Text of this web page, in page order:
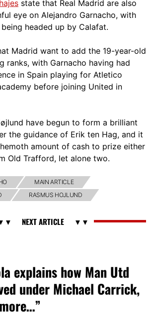
state that Real Madrid are also
eye on Alejandro Garnacho, with
headed up by Calafat.
Madrid want to add the 19-year-old
ranks, with Garnacho having had
in Spain playing for Atletico
before joining United in
have begun to form a brilliant
the guidance of Erik ten Hag, and it
amount of cash to prize either
Old Trafford, let alone two.
MAIN ARTICLE
RASMUS HOJLUND
explains how Man Utd
under Michael Carrick,